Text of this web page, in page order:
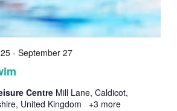
- September 27
Centre Mill Lane, Caldicot,
United Kingdom
+3 more